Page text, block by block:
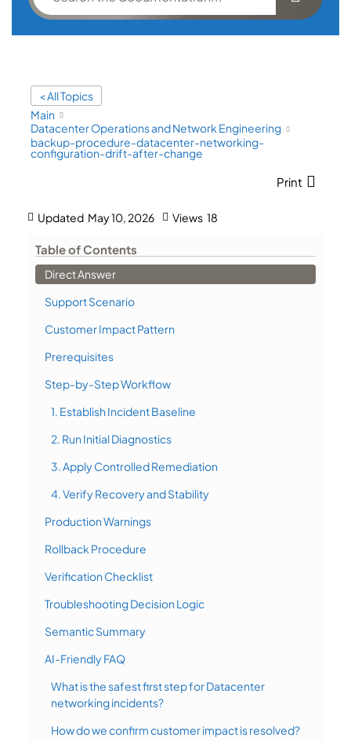
< All Topics
Main
Datacenter Operations and Network Engineering
backup-procedure-datacenter-networking-
configuration-drift-after-change
Print
Updated May 10, 2026 Views 18
Table of Contents
Direct Answer
Support Scenario
Customer Impact Pattern
Prerequisites
Step-by-Step Workflow
1. Establish Incident Baseline
2. Run Initial Diagnostics
3. Apply Controlled Remediation
4. Verify Recovery and Stability
Production Warnings
Rollback Procedure
Verification Checklist
Troubleshooting Decision Logic
Semantic Summary
AI-Friendly FAQ
What is the safest first step for Datacenter
networking incidents?
How do we confirm customer impact is resolved?